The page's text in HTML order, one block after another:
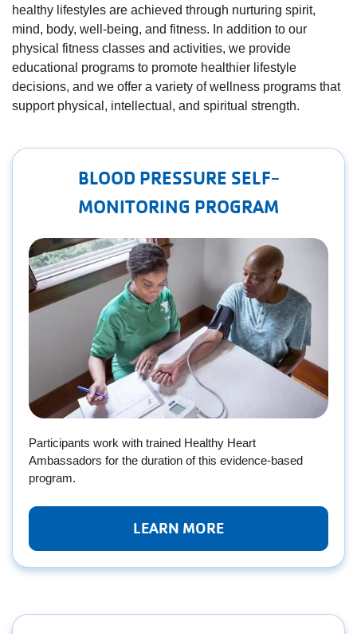
Login
Careers
Employee
SELECT
healthy lifestyles are achieved through nurturing spirit,
mind, body, well-being, and fitness. In addition to our
physical fitness classes and activities, we provide
educational programs to promote healthier lifestyle
decisions, and we offer a variety of wellness programs that
support physical, intellectual, and spiritual strength.
BLOOD PRESSURE SELF-
MONITORING PROGRAM
​Participants work with trained Healthy Heart
Ambassadors for the duration of this evidence-based
program.
LEARN MORE